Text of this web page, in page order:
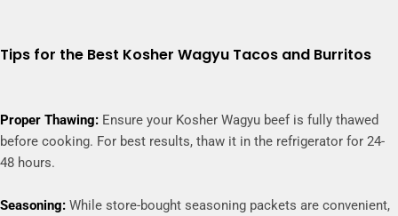
Tips for the Best Kosher Wagyu Tacos and Burritos
Proper Thawing: Ensure your Kosher Wagyu beef is fully thawed
before cooking. For best results, thaw it in the refrigerator for 24-
48 hours.
Seasoning: While store-bought seasoning packets are convenient,